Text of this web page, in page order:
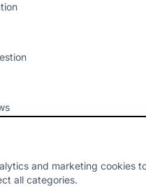
and marketing cookies
all categories.